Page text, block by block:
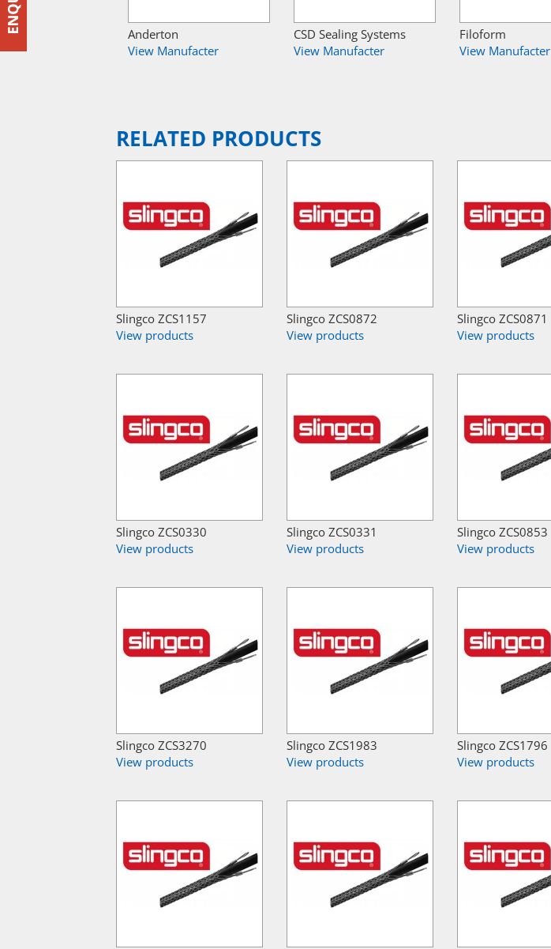
Anderton
View Manufacter
CSD Sealing Systems
View Manufacter
Filoform
View Manufacter
RELATED PRODUCTS
Slingco ZCS1157
View products
Slingco ZCS0872
View products
Slingco ZCS0871
View products
Slingco ZCS0330
View products
Slingco ZCS0331
View products
Slingco ZCS0853
View products
Slingco ZCS3270
View products
Slingco ZCS1983
View products
Slingco ZCS1796
View products